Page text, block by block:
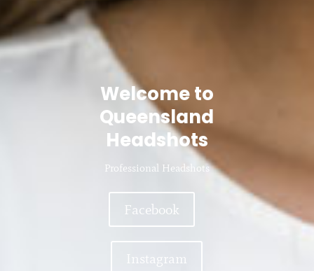
Welcome to
Queensland
Headshots
Professional Headshots
Facebook
Instagram